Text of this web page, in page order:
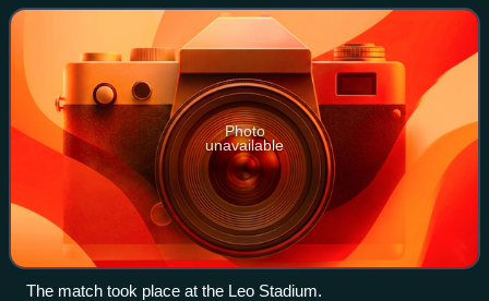
was played at the Leo Stad
Photo
unavailable
The match took place at the Leo Stadium.